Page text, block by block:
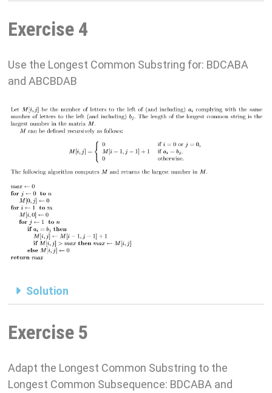
Exercise 4
Use the Longest Common Substring for: BDCABA
and ABCBDAB
Solution
Exercise 5
Adapt the Longest Common Substring to the
Longest Common Subsequence: BDCABA and